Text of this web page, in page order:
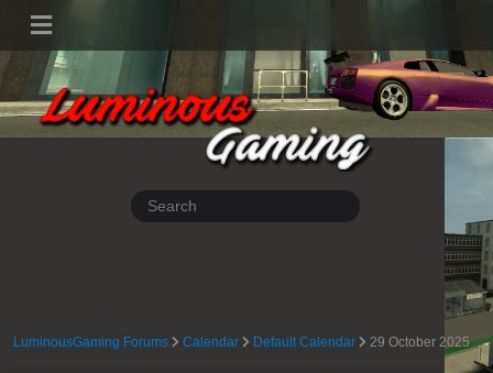
LuminousGaming Forums Calendar Default Calendar 29 October 2025